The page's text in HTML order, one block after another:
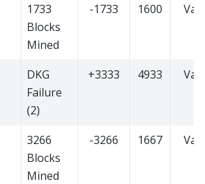
1733
Blocks
Mined
-1733 1600
DKG
Failure
(2)
+3333 4933
3266
Blocks
Mined
-3266 1667